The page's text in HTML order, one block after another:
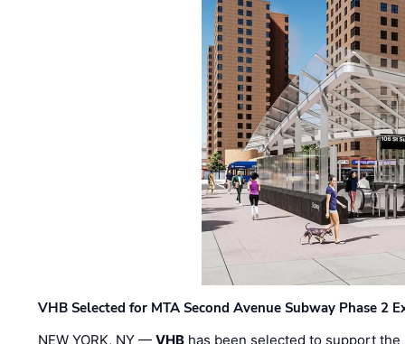
VHB Selected for MTA Second Avenue Subway Phase 2
NEW YORK, NY —VHB has been selected to support